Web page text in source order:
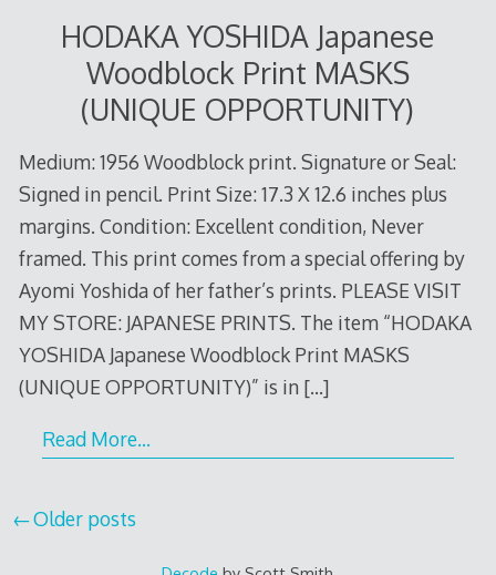
HODAKA YOSHIDA Japanese
Woodblock Print MASKS
(UNIQUE OPPORTUNITY)
Medium: 1956 Woodblock print. Signature or Seal:
Signed in pencil. Print Size: 17.3 X 12.6 inches plus
margins. Condition: Excellent condition, Never
framed. This print comes from a special offering by
Ayomi Yoshida of her father’s prints. PLEASE VISIT
MY STORE: JAPANESE PRINTS. The item “HODAKA
YOSHIDA Japanese Woodblock Print MASKS
(UNIQUE OPPORTUNITY)” is in […]
Read More…
Posts
Older posts